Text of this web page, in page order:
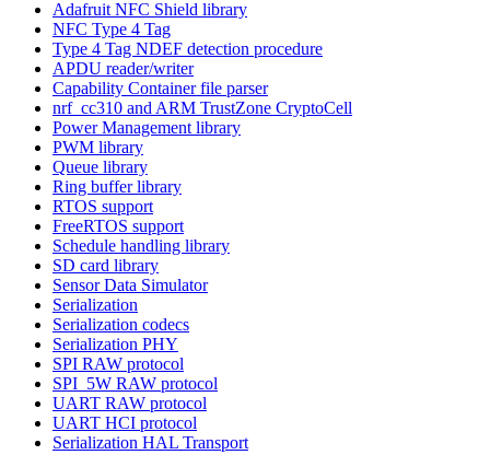
Adafruit NFC Shield library
NFC Type 4 Tag
Type 4 Tag NDEF detection procedure
APDU reader/writer
Capability Container file parser
nrf_cc310 and ARM TrustZone CryptoCell
Power Management library
PWM library
Queue library
Ring buffer library
RTOS support
FreeRTOS support
Schedule handling library
SD card library
Sensor Data Simulator
Serialization
Serialization codecs
Serialization PHY
SPI RAW protocol
SPI_5W RAW protocol
UART RAW protocol
UART HCI protocol
Serialization HAL Transport